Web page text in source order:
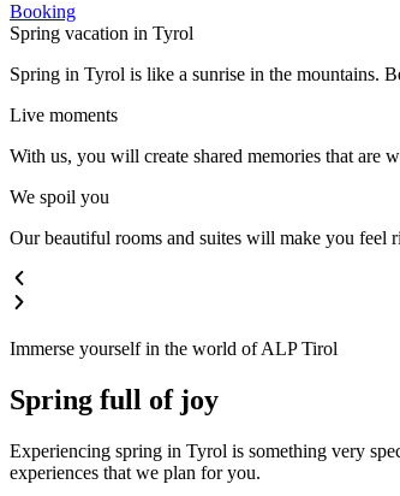
Booking
Spring vacation in Tyrol
Spring in Tyrol is like a sunrise in the mountains.
Live moments
With us, you will create shared memories that are
We spoil you
Our beautiful rooms and suites will make you feel
Immerse yourself in the world of ALP Tirol
Spring full of joy
Experiencing spring in Tyrol is something very
experiences that we plan for you.